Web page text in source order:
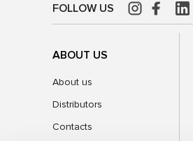
FOLLOW US
ABOUT US
About us
Distributors
Contacts